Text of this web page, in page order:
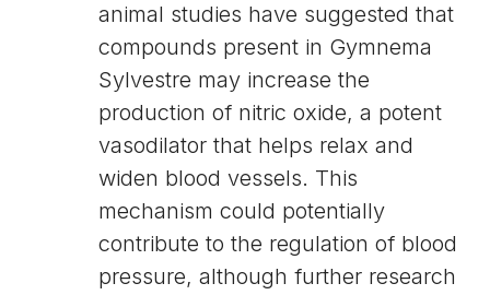
animal studies have suggested that
compounds present in Gymnema
Sylvestre may increase the
production of nitric oxide, a potent
vasodilator that helps relax and
widen blood vessels. This
mechanism could potentially
contribute to the regulation of blood
pressure, although further research